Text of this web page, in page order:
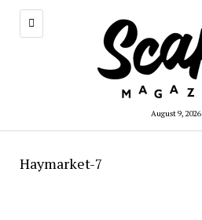
August 9, 2026
Haymarket-7